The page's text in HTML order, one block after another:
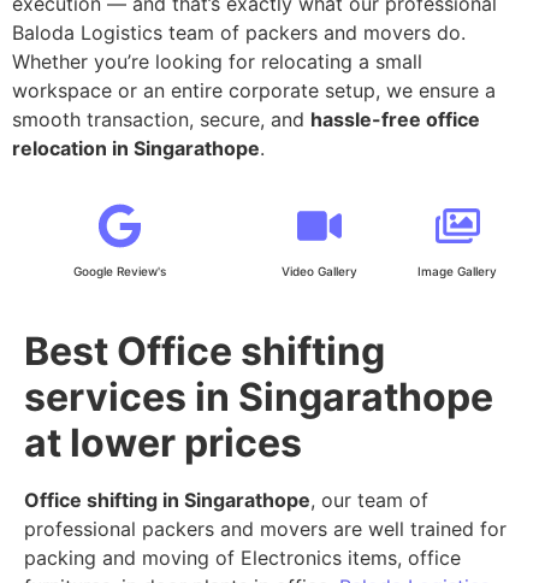
Baloda Logistics team of packers and movers do.
Whether you’re looking for relocating a small
workspace or an entire corporate setup, we ensure a
smooth transaction, secure, and hassle-free office
relocation in Singarathope.
Google Review's Video Gallery Image Gallery
Best Office shifting
services in Singarathope
at lower prices
Office shifting in Singarathope, our team of
professional packers and movers are well trained for
packing and moving of Electronics items, office